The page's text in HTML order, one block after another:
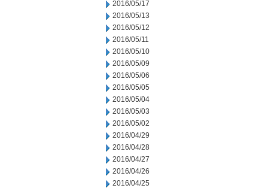
2016/05/17
2016/05/13
2016/05/12
2016/05/11
2016/05/10
2016/05/09
2016/05/06
2016/05/05
2016/05/04
2016/05/03
2016/05/02
2016/04/29
2016/04/28
2016/04/27
2016/04/26
2016/04/25